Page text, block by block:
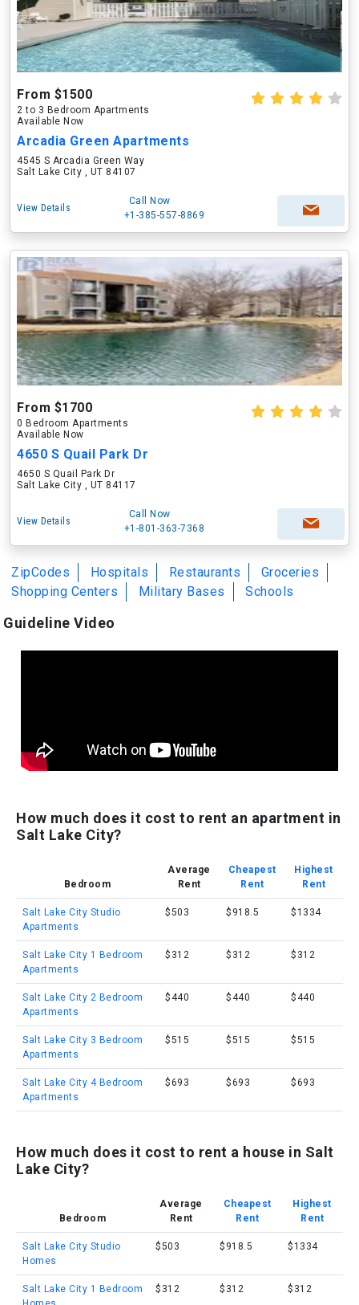
From $1500
2 to 3 Bedroom Apartments
Available Now
Arcadia Green Apartments
4545 S Arcadia Green Way
Salt Lake City , UT 84107
View Details
Call Now
+1-385-557-8869
From $1700
0 Bedroom Apartments
Available Now
4650 S Quail Park Dr
4650 S Quail Park Dr
Salt Lake City , UT 84117
View Details
Call Now
+1-801-363-7368
ZipCodes Hospitals Restaurants
Groceries
Shopping Centers
Military Bases Schools
Guideline Video
How much does it cost to rent an apartment in
Salt Lake City?
Bedroom
Average
Rent
Cheapest
Rent
Highest
Rent
Salt Lake City Studio
Apartments
$503 $918.5 $1334
Salt Lake City 1 Bedroom
Apartments
$312 $312 $312
Salt Lake City 2 Bedroom
Apartments
$440 $440 $440
Salt Lake City 3 Bedroom
Apartments
$515 $515 $515
Salt Lake City 4 Bedroom
Apartments
$693 $693 $693
How much does it cost to rent a house in Salt
Lake City?
Bedroom
Average
Rent
Cheapest
Rent
Highest
Rent
Salt Lake City Studio
Homes
$503 $918.5 $1334
Salt Lake City 1 Bedroom
$312 $312 $312